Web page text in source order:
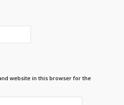
website in this browser for the